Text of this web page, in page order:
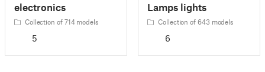
electronics
Collection of 714 models
5
Lamps lights
Collection of 643 models
6